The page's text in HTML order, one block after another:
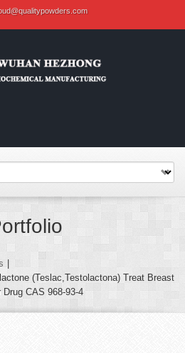
(Teslac,Testolactona) Treat Breast
Drug CAS 968-93-4